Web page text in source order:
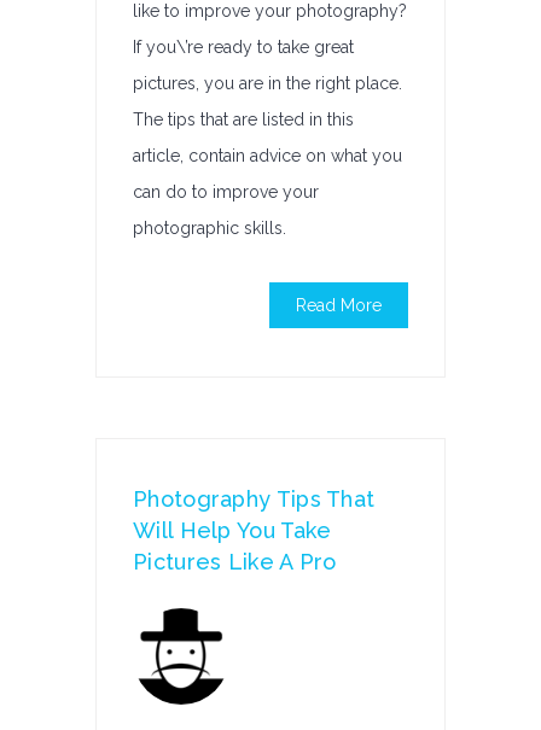
like to improve your photography?
If you\’re ready to take great
pictures, you are in the right place.
The tips that are listed in this
article, contain advice on what you
can do to improve your
photographic skills.
Read More
Photography Tips That
Will Help You Take
Pictures Like A Pro